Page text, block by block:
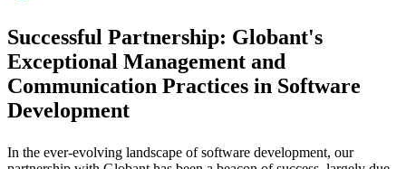
Successful Partnership: Globant's
Exceptional Management and
Communication Practices in Software
Development
In the ever-evolving landscape of software development, our